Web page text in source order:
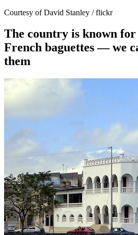
Courtesy of David Stanley / flickr
The country is known
French baguettes — we
them